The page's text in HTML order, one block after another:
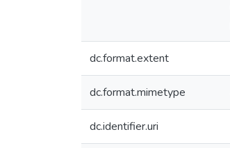
dc.format.extent
dc.format.mimetype
dc.identifier.uri